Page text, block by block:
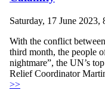
Saturday, 17 June
With the conflict
third month, the people
nightmare”, the UN’s
Relief Coordinator
>>